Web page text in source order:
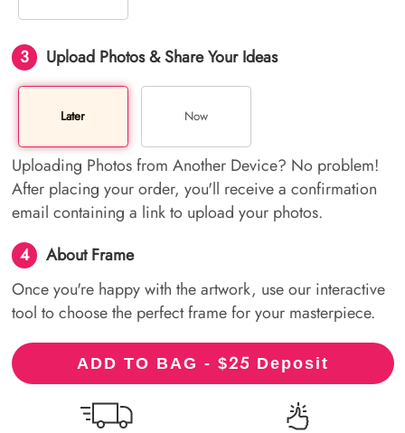
3 Upload Photos & Share Your Ideas
Later Now
Uploading Photos from Another Device? No problem!
After placing your order, you'll receive a confirmation
email containing a link to upload your photos.
4
About Frame
Once you're happy with the artwork, use our interactive
tool to choose the perfect frame for your masterpiece.
ADD TO BAG - $25 Deposit